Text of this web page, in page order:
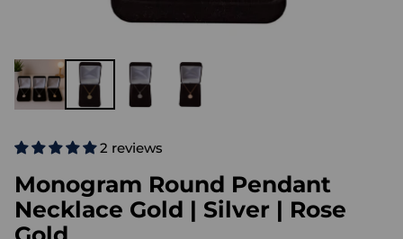
2 reviews
Monogram Round Pendant
Necklace Gold | Silver | Rose